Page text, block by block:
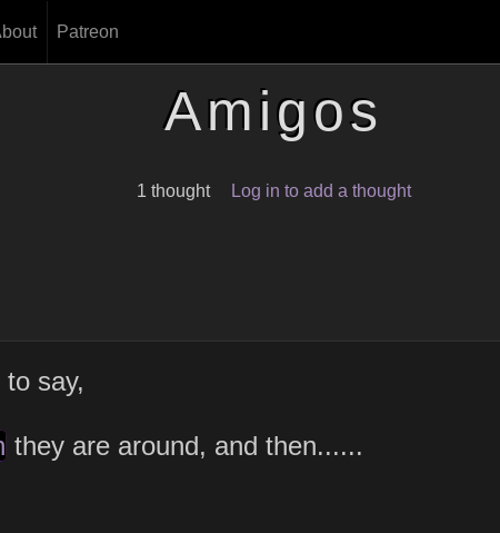
Patreon
Amigos
1 thought Log in to add a thought
to say,
they are around, and then......